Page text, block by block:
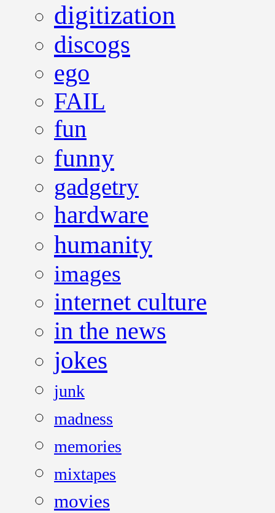
digitization
discogs
ego
FAIL
fun
funny
gadgetry
hardware
humanity
images
internet culture
in the news
jokes
junk
madness
memories
mixtapes
movies